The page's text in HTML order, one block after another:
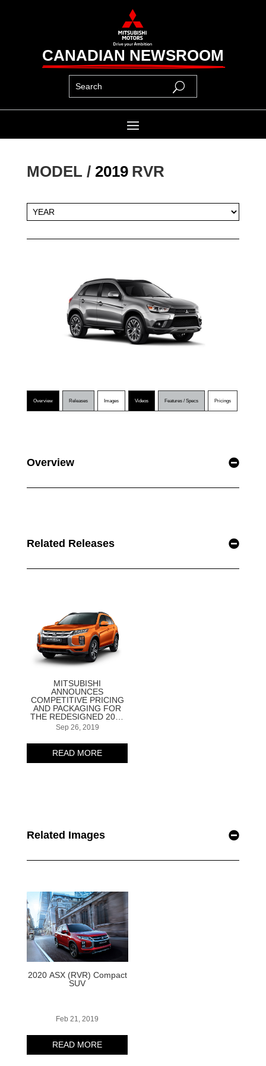
CANADIAN NEWSROOM
MODEL / 2019 RVR
Overview Releases Images Videos Features / Specs Pricings
Overview
Related Releases
Related Images